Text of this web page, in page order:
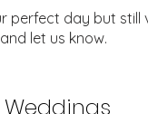
perfect day but still
let us know.